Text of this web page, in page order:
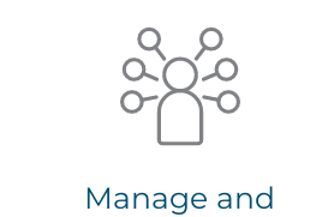
Manage and